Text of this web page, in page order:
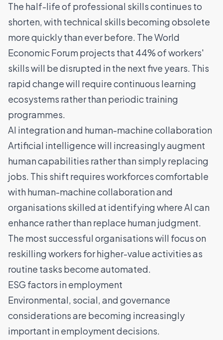
The half-life of professional skills continues to
shorten, with technical skills becoming obsolete
more quickly than ever before. The World
Economic Forum projects that 44% of workers'
skills will be disrupted in the next five years. This
rapid change will require continuous learning
ecosystems rather than periodic training
programmes.
AI integration and human-machine collaboration
Artificial intelligence will increasingly augment
human capabilities rather than simply replacing
jobs. This shift requires workforces comfortable
with human-machine collaboration and
organisations skilled at identifying where AI can
enhance rather than replace human judgment.
The most successful organisations will focus on
reskilling workers for higher-value activities as
routine tasks become automated.
ESG factors in employment
Environmental, social, and governance
considerations are becoming increasingly
important in employment decisions.